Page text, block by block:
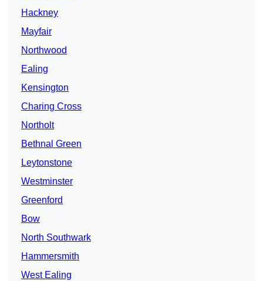
Hackney
Mayfair
Northwood
Ealing
Kensington
Charing Cross
Northolt
Bethnal Green
Leytonstone
Westminster
Greenford
Bow
North Southwark
Hammersmith
West Ealing